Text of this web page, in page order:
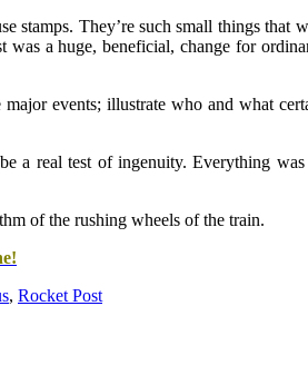
stamps. They’re such small things that
a huge, beneficial, change for
events; illustrate who and what
a real test of ingenuity. Everything was
of the rushing wheels of the train.
, Rocket Post